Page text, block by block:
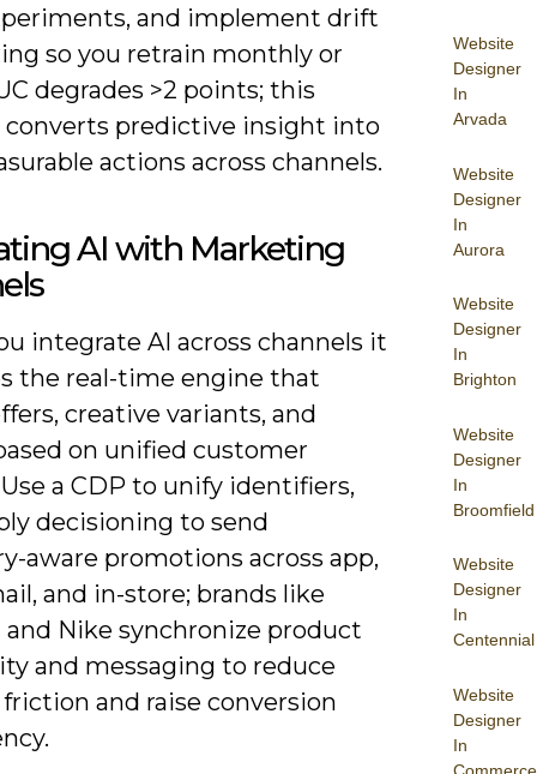
Website
Designer
In
Arvada
Website
Designer
In
Aurora
Website
Designer
In
Brighton
Website
Designer
In
Broomfield
Website
Designer
In
Centennial
Website
Designer
In
Commerce
and implement drift
so you retrain monthly or
degrades >2 points; this
converts predictive insight into
actions across channels.
AI with Marketing
integrate AI across channels it
the real-time engine that
creative variants, and
on unified customer
a CDP to unify identifiers,
decisioning to send
aware promotions across app,
and in-store; brands like
and Nike synchronize product
and messaging to reduce
and raise conversion